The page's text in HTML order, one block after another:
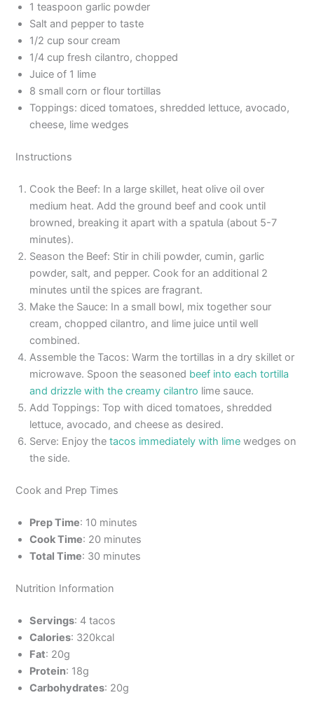
1 teaspoon garlic powder
Salt and pepper to taste
1/2 cup sour cream
1/4 cup fresh cilantro, chopped
Juice of 1 lime
8 small corn or flour tortillas
Toppings: diced tomatoes, shredded lettuce, avocado,
cheese, lime wedges
Instructions
Cook the Beef: In a large skillet, heat olive oil over
medium heat. Add the ground beef and cook until
browned, breaking it apart with a spatula (about 5-7
minutes).
Season the Beef: Stir in chili powder, cumin, garlic
powder, salt, and pepper. Cook for an additional 2
minutes until the spices are fragrant.
Make the Sauce: In a small bowl, mix together sour
cream, chopped cilantro, and lime juice until well
combined.
Assemble the Tacos: Warm the tortillas in a dry skillet or
microwave. Spoon the seasoned beef into each tortilla
and drizzle with the creamy cilantro lime sauce.
Add Toppings: Top with diced tomatoes, shredded
lettuce, avocado, and cheese as desired.
Serve: Enjoy thetacos immediately with lime wedges on
the side.
Cook and Prep Times
Prep Time: 10 minutes
Cook Time: 20 minutes
Total Time: 30 minutes
Nutrition Information
Servings: 4 tacos
Calories: 320kcal
Fat: 20g
Protein: 18g
Carbohydrates: 20g